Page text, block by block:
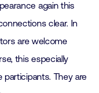
again this
clear. In
are welcome
this especially
participants. They are